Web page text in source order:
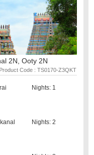
2N, Ooty 2N
Product Code : TS0170-Z3QKT
Nights: 1
Nights: 2